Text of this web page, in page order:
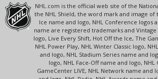
NHL.com is the official web site of the
the NHL Shield, the word mark and image of
Ice name and logo, NHL Conference logos
name are registered trademarks and
logo, Live Every Shift, Hot Off the Ice, The
NHL Power Play, NHL Winter Classic logo,
and logo, NHL Stadium Series name and
logo, NHL Face-Off name and logo, NHL
GameCenter LIVE, NHL Network name and